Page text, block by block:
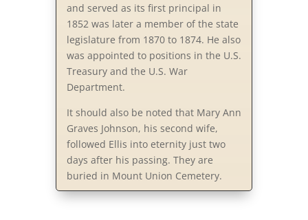
and served as its first principal in
1852 was later a member of the state
legislature from 1870 to 1874. He also
was appointed to positions in the U.S.
Treasury and the U.S. War
Department.
It should also be noted that Mary Ann
Graves Johnson, his second wife,
followed Ellis into eternity just two
days after his passing. They are
buried in Mount Union Cemetery.